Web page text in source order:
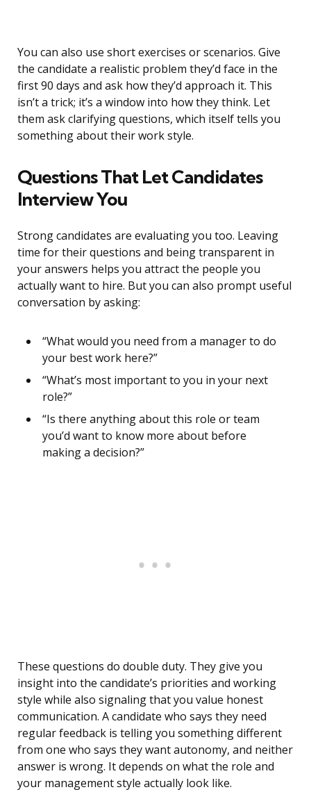
You can also use short exercises or scenarios. Give
the candidate a realistic problem they’d face in the
first 90 days and ask how they’d approach it. This
isn’t a trick; it’s a window into how they think. Let
them ask clarifying questions, which itself tells you
something about their work style.
Questions That Let Candidates
Interview You
Strong candidates are evaluating you too. Leaving
time for their questions and being transparent in
your answers helps you attract the people you
actually want to hire. But you can also prompt useful
conversation by asking:
“What would you need from a manager to do
your best work here?”
“What’s most important to you in your next
role?”
“Is there anything about this role or team
you’d want to know more about before
making a decision?”
These questions do double duty. They give you
insight into the candidate’s priorities and working
style while also signaling that you value honest
communication. A candidate who says they need
regular feedback is telling you something different
from one who says they want autonomy, and neither
answer is wrong. It depends on what the role and
your management style actually look like.